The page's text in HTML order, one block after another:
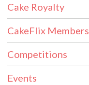
Cake Royalty
CakeFlix Members
Competitions
Events